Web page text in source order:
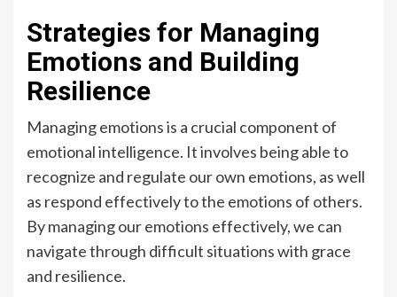
Strategies for Managing
Emotions and Building
Resilience
Managing emotions is a crucial component of
emotional intelligence. It involves being able to
recognize and regulate our own emotions, as well
as respond effectively to the emotions of others.
By managing our emotions effectively, we can
navigate through difficult situations with grace
and resilience.